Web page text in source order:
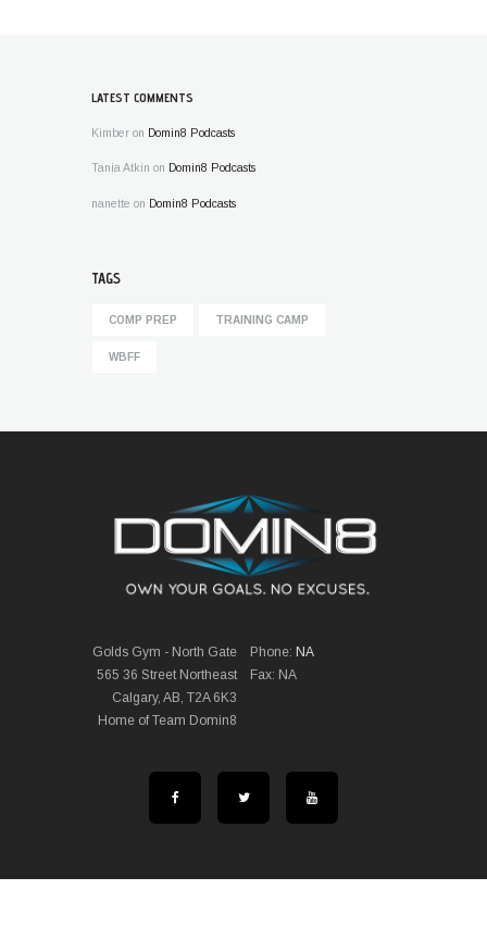
LATEST COMMENTS
Kimber on Domin8 Podcasts
Tania Atkin on Domin8 Podcasts
nanette on Domin8 Podcasts
TAGS
COMP PREP TRAINING CAMP
WBFF
Phone: NA
Fax: NA
Golds Gym - North Gate
565 36 Street Northeast
Calgary, AB, T2A 6K3
Home of Team Domin8